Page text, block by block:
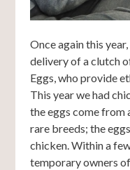
Once again this
delivery of a clutch
Eggs, who provide
This year we had
the eggs come from
rare breeds; the
chicken. Within a
temporary owners